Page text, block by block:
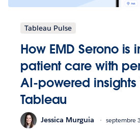
Tableau Pulse
How EMD Serono is
patient care with
AI-powered insights
Tableau
Jessica Murguia septembre